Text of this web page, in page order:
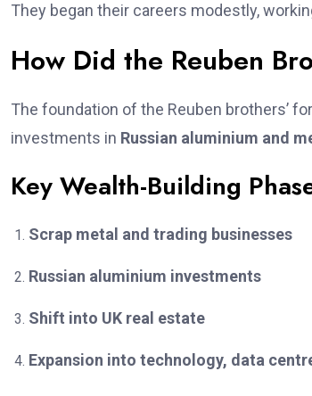
They began their careers modestly,
How Did the Reuben
The foundation of the Reuben brothers’
investments in Russian aluminium and
Key Wealth-Building
Scrap metal and trading businesses
Russian aluminium investments
Shift into UK real estate
Expansion into technology, data